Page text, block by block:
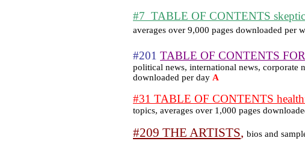
#7 TABLE OF CONTENTS
averages over 9,000 pages downloaded per
#201 TABLE OF CONTENTS
political news, international news, corporate
downloaded per day A
#31 TABLE OF CONTENTS
topics, averages over 1,000 pages
#209 THE ARTISTS, bios and